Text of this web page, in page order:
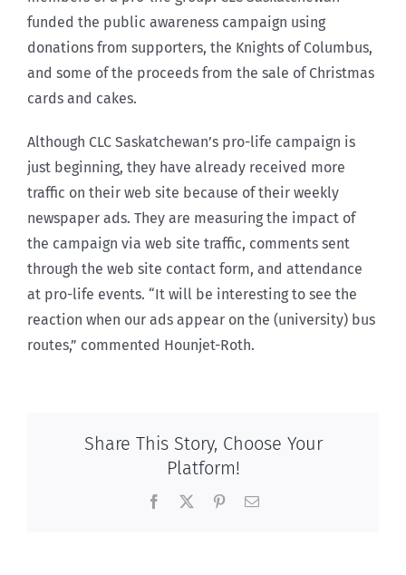
funded the public awareness campaign using
donations from supporters, the Knights of Columbus,
and some of the proceeds from the sale of Christmas
cards and cakes.
Although CLC Saskatchewan’s pro-life campaign is
just beginning, they have already received more
traffic on their web site because of their weekly
newspaper ads. They are measuring the impact of
the campaign via web site traffic, comments sent
through the web site contact form, and attendance
at pro-life events. “It will be interesting to see the
reaction when our ads appear on the (university) bus
routes,” commented Hounjet-Roth.
Share This Story, Choose Your
Platform!
Facebook PinterestEmail